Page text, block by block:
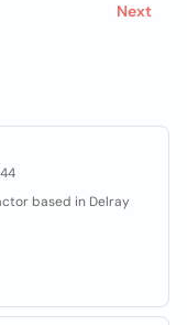
based in Delray
Next